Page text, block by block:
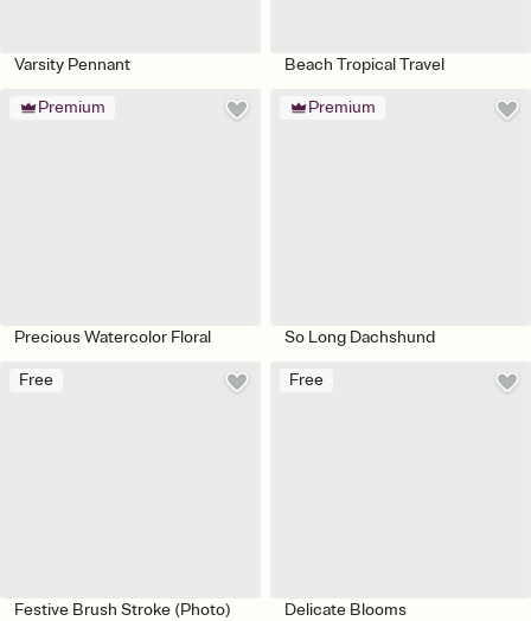
Varsity Pennant Beach Tropical Travel
Premium
Precious Watercolor Floral
Premium
So Long Dachshund
Free
Festive Brush Stroke (Photo)
Free
Delicate Blooms